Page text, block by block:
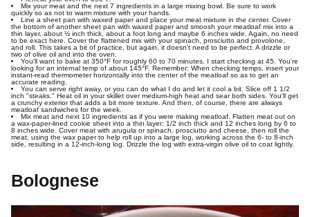
Mix your meat and the next 7 ingredients in a large mixing bowl. Be sure to work
quickly so as not to warm mixture with your hands.
Line a sheet pan with waxed paper and place your meat mixture in the center. Cover
the bottom of another sheet pan with waxed paper and smoosh your meatloaf mix into a
thin layer, about ½ inch thick, about a foot long and maybe 6 inches wide. Again, no need
to be exact here. Cover the flattened mix with your spinach, prosciutto and provolone,
and roll. This takes a bit of practice, but again, it doesn't need to be perfect. A drizzle or
two of olive oil and into the oven.
You'll want to bake at 350°F for roughly 60 to 70 minutes. I start checking at 45. You're
looking for an internal temp of about 145°F. Remember: When checking temps, insert your
instant-read thermometer horizontally into the center of the meatloaf so as to get an
accurate reading.
You can serve right away, or you can do what I do and let it cool a bit. Slice off 1 1/2
inch "steaks." Heat oil in your skillet over medium-high heat and sear both sides. You'll get
a crunchy exterior that adds a bit more texture. And then, of course, there are always
meatloaf sandwiches for the week.
Mix meat and next 10 ingredients as if you were making meatloaf. Flatten meat out on
a wax-paper-lined cookie sheet into a thin layer: 1/2 inch thick and 12 inches long by 6 to
8 inches wide. Cover meat with arugula or spinach, prosciutto and cheese, then roll the
meat, using the wax paper to help roll up into a large log, working across the 6- to 8-inch
side, resulting in a 12-inch-long log. Drizzle the log with extra-virgin olive oil to coat lightly.
Bolognese